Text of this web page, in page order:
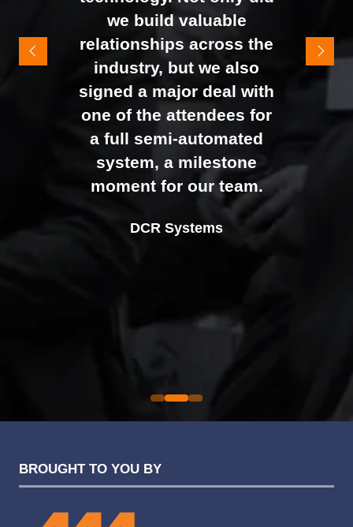
It felt like the right mix of
exhibitors and visitors to
support our goal of
raising brand awareness
and shifting perceptions
of our business. The
feedback from our Exec
team, sales team, and
external partners was
overwhelmingly positive,
Evolution Funding Group
we build valuable
relationships across the
industry, but we also
signed a major deal with
one of the attendees for
a full semi-automated
system, a milestone
moment for our team.
DCR Systems
Director |Devonshire Motors
Founder and CEO |Phyron
Commercial Director |
Alex Tivnan
CEO Boardlight Ltd.
BROUGHT TO YOU BY